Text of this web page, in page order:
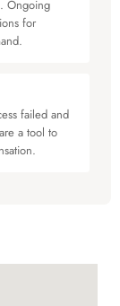
Ongoing
for
failed and
a tool to